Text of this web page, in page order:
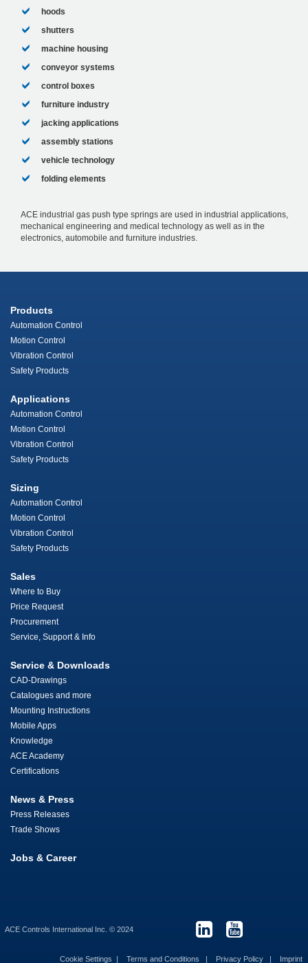
hoods
shutters
machine housing
conveyor systems
control boxes
furniture industry
jacking applications
assembly stations
vehicle technology
folding elements
ACE industrial gas push type springs are used in industrial applications,
mechanical engineering and medical technology as well as in the
electronics, automobile and furniture industries.
Products
Automation Control
Motion Control
Vibration Control
Safety Products
Applications
Automation Control
Motion Control
Vibration Control
Safety Products
Sizing
Automation Control
Motion Control
Vibration Control
Safety Products
Sales
Where to Buy
Price Request
Procurement
Service, Support & Info
Service & Downloads
CAD-Drawings
Catalogues and more
Mounting Instructions
Mobile Apps
Knowledge
ACE Academy
Certifications
News & Press
Press Releases
Trade Shows
Jobs & Career
ACE Controls International Inc. © 2024
Cookie Settings Terms and Conditions Privacy Policy Imprint